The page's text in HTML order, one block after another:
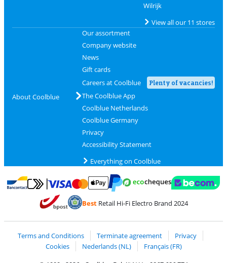
Wilrijk
View all our 11 stores
About Coolblue
Our assortment
Company website
News
Gift cards
Careers at Coolblue
Plenty of vacancies!
The Coolblue App
Coolblue Netherlands
Coolblue Germany
Privacy
Accessibility Statement
Everything on Coolblue
Pay with Bancontact
Pay with MasterCard and Visa via ClickToPay
Pay with PayPal
BestRetail Hi-Fi Electro Brand 2024
Terms and Conditions Terminate agreement
Privacy
Cookies
Nederlands (NL)
Français (FR)